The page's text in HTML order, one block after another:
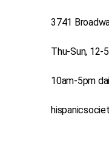
3741
Thu-Sun, 12-
10am-5pm